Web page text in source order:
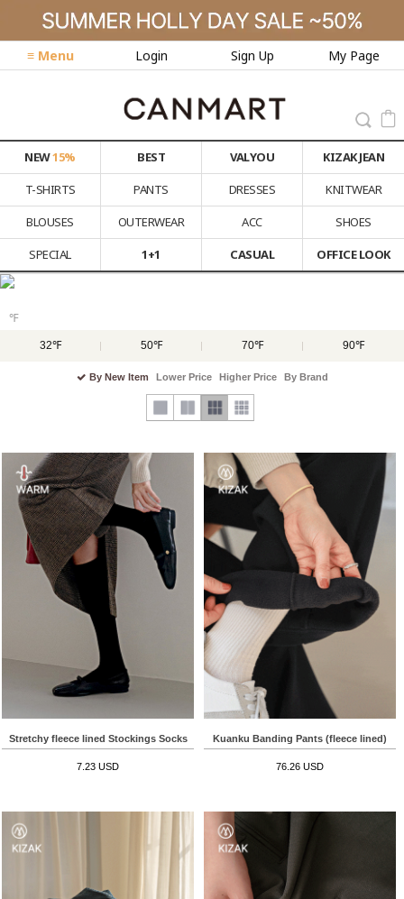
≡ Menu Login Sign Up My Page
NEW15% BEST VALYOU
KIZAK JEAN
T-SHIRTS
PANTS DRESSES
KNITWEAR
BLOUSES
OUTERWEAR ACC
SHOES
SPECIAL
1+1 CASUAL OFFICE LOOK
℉
32℉ 50℉ 70℉ 90℉
By New Item Lower Price Higher Price By Brand
Stretchy fleece lined Stockings Socks
7.23 USD
Kuanku Banding Pants (fleece lined)
76.26 USD